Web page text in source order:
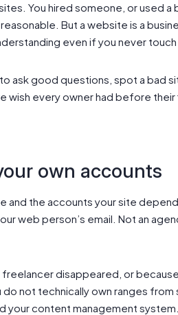
You hired someone, or used a
But a website is a
even if you never
ask good questions, spot a bad
wish every owner had before
own accounts
and the accounts your site
web person’s email. Not an
disappeared, or
not technically own ranges from
your content management system.